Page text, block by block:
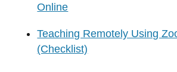
Online
Teaching Remotely Using
(Checklist)